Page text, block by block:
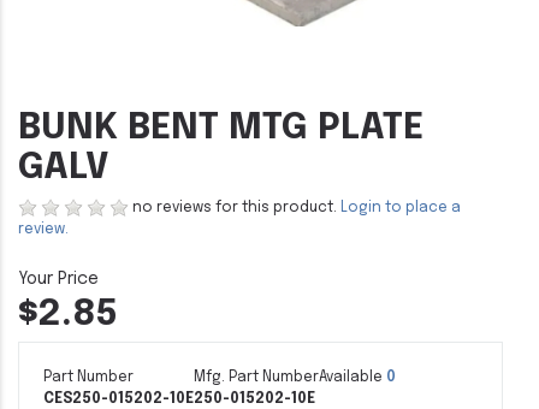
BUNK BENT MTG PLATE
GALV
no reviews for this product. Login to place a
review.
$2.85
Part Number
CES250-015202-10E
Mfg. Part Number
250-015202-10E
Available 0